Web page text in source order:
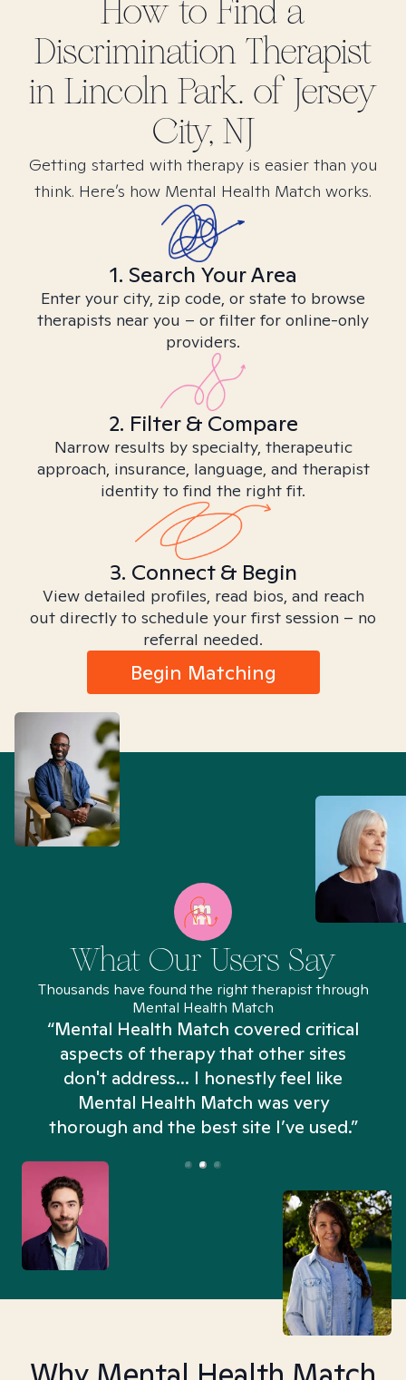
How to Find a
Discrimination Therapist
in Lincoln Park. of Jersey
City, NJ
Getting started with therapy is easier than you
think. Here’s how Mental Health Match works.
1. Search Your Area
Enter your city, zip code, or state to browse
therapists near you – or filter for online-only
providers.
2. Filter & Compare
Narrow results by specialty, therapeutic
approach, insurance, language, and therapist
identity to find the right fit.
3. Connect & Begin
View detailed profiles, read bios, and reach
out directly to schedule your first session – no
referral needed.
Begin Matching
What Our Users Say
Thousands have found the right therapist through
Mental Health Match
“Mental Health Match covered critical
aspects of therapy that other sites
don't address... I honestly feel like
Mental Health Match was very
thorough and the best site I’ve used.”